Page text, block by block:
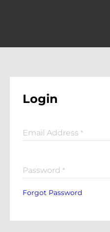
Login
Email Address *
Password *
Forgot Password